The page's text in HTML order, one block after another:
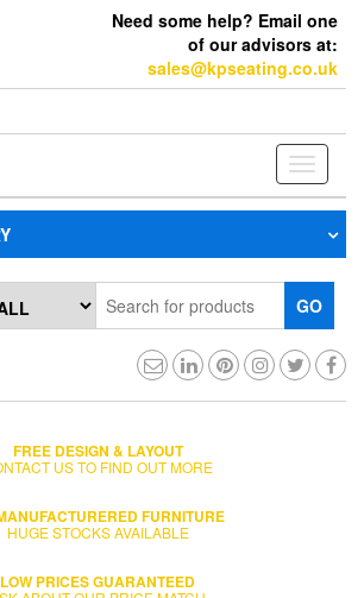
Need some help? Email one
of our advisors at:
sales@kpseating.co.uk
Toggle
GO
FREE DESIGN & LAYOUT
US TO FIND OUT MORE
FURNITURE
HUGE STOCKS AVAILABLE
LOW PRICES GUARANTEED